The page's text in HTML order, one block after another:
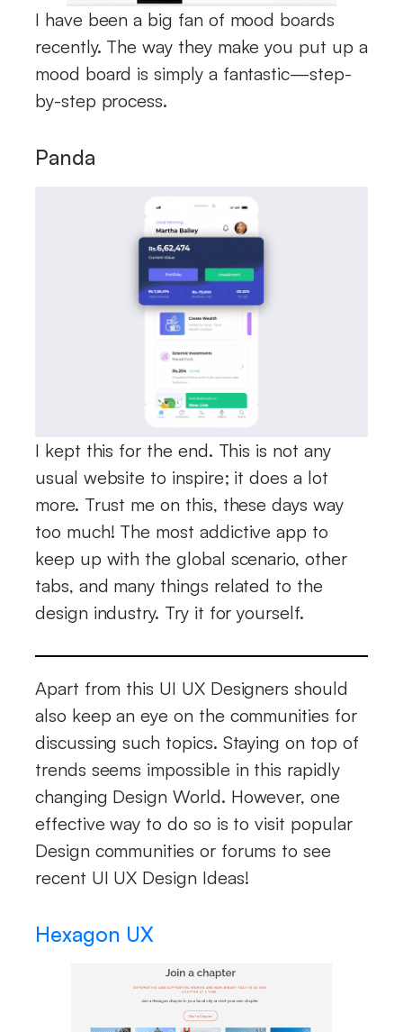
I have been a big fan of mood boards
recently. The way they make you put up a
mood board is simply a fantastic—step-
by-step process.
Panda
I kept this for the end. This is not any
usual website to inspire; it does a lot
more. Trust me on this, these days way
too much! The most addictive app to
keep up with the global scenario, other
tabs, and many things related to the
design industry. Try it for yourself.
Apart from this UI UX Designers should
also keep an eye on the communities for
discussing such topics. Staying on top of
trends seems impossible in this rapidly
changing Design World. However, one
effective way to do so is to visit popular
Design communities or forums to see
recent UI UX Design Ideas!
Hexagon UX